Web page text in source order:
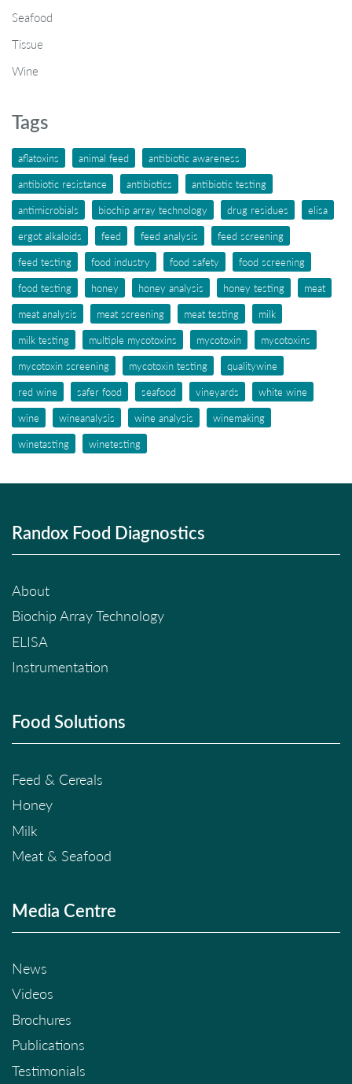
Seafood
Tissue
Wine
Tags
aflatoxins animal feed
antibiotic awareness
antibiotic resistance
antibiotics
antibiotic testing
antimicrobials
biochip array technology drug residues
elisa
ergot alkaloids
feed feed analysis
feed screening
feed testing
food industry food safety
food screening
food testing
honey honey analysis honey testing
meat
meat analysis
meat screening meat testing
milk
milk testing
multiple mycotoxins mycotoxin
mycotoxins
mycotoxin screening
mycotoxin testing
qualitywine
red wine
safer food seafood vineyards
white wine
wine
wineanalysis wine analysis
winemaking
winetasting
winetesting
Randox Food Diagnostics
About
Biochip Array Technology
ELISA
Instrumentation
Food Solutions
Feed & Cereals
Honey
Milk
Meat & Seafood
Media Centre
News
Videos
Brochures
Publications
Testimonials